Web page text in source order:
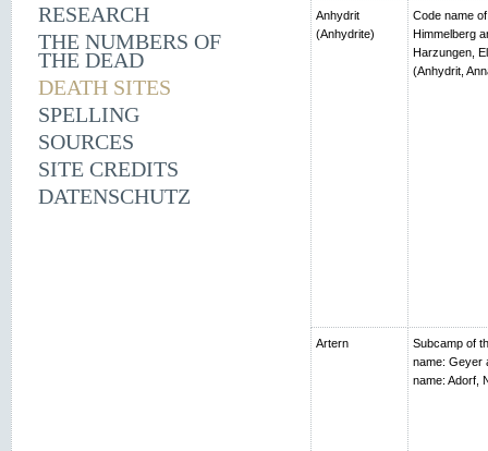
RESEARCH
THE NUMBERS OF
THE DEAD
DEATH SITES
SPELLING
SOURCES
SITE CREDITS
DATENSCHUTZ
Anhydrit
(Anhydrite)
Code name
Himmelberg
Harzungen,
(Anhydrit,
Artern
Subcamp of
name: Geyer
name: Adorf,